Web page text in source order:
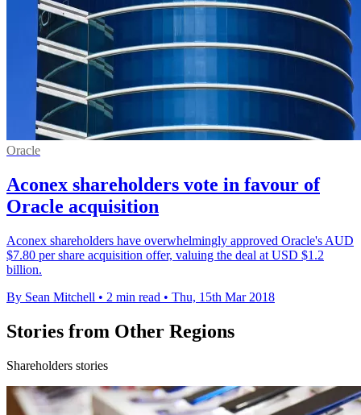
Oracle
Aconex shareholders vote in favour of
Oracle acquisition
Aconex shareholders have overwhelmingly approved Oracle's AUD
$7.80 per share acquisition offer, valuing the deal at USD $1.2
billion.
By Sean Mitchell • 2 min read • Thu, 15th Mar 2018
Stories from Other Regions
Shareholders stories